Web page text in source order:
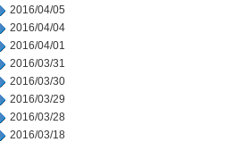
2016/04/05
2016/04/04
2016/04/01
2016/03/31
2016/03/30
2016/03/29
2016/03/28
2016/03/18